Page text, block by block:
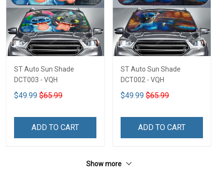
ST Auto Sun Shade
DCT003 - VQH
$49.99 $65.99
ADD TO CART
ST Auto Sun Shade
DCT002 - VQH
$49.99 $65.99
ADD TO CART
Show more